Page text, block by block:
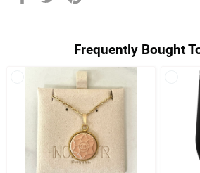
Frequently Bought